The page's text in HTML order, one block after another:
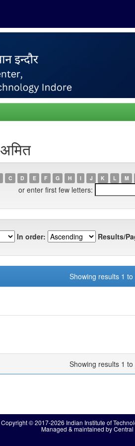
C D E F G H I J K L M
or enter first few letters:
In order: Results/
Showing results 1 to
Showing results 1 to
Copyright © 2017-2026 Indian Institute of
Managed & maintained by Central